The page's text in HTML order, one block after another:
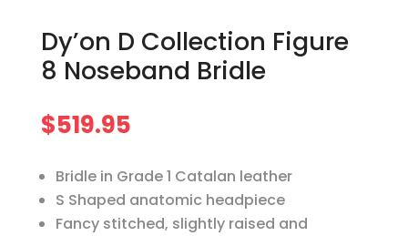
Dy’on D Collection Figure
8 Noseband Bridle
$519.95
Bridle in Grade 1 Catalan leather
S Shaped anatomic headpiece
Fancy stitched, slightly raised and